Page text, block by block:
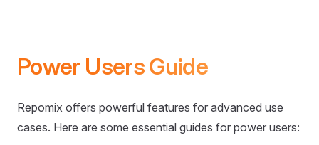
Power Users Guide
Repomix offers powerful features for advanced use
cases. Here are some essential guides for power users: